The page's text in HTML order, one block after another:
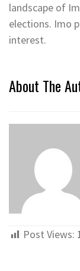
landscape of
elections. Imo
interest.
About The
Post Views: